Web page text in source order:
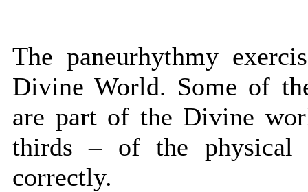
The paneurhythmy
Divine World. Some of
are part of the Divine
thirds – of the physical
correctly.